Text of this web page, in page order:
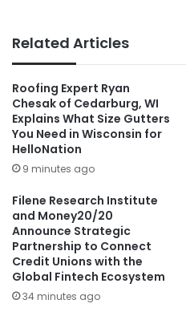
Related Articles
Roofing Expert Ryan
Chesak of Cedarburg, WI
Explains What Size Gutters
You Need in Wisconsin for
HelloNation
9 minutes ago
Filene Research Institute
and Money20/20
Announce Strategic
Partnership to Connect
Credit Unions with the
Global Fintech Ecosystem
34 minutes ago